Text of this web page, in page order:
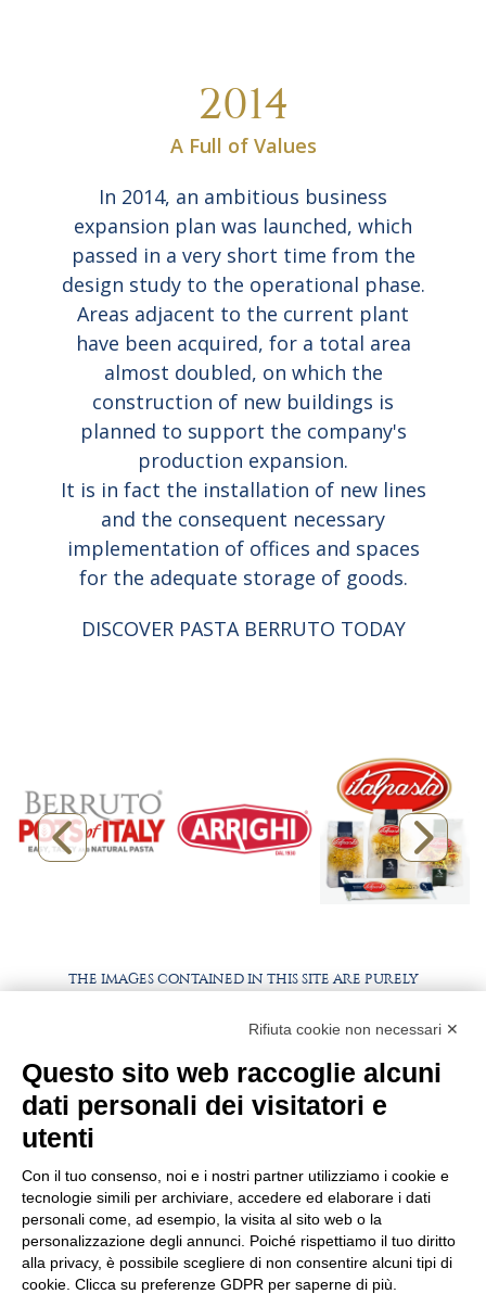
2014
A Full of Values
In 2014, an ambitious business
expansion plan was launched, which
passed in a very short time from the
design study to the operational phase.
Areas adjacent to the current plant
have been acquired, for a total area
almost doubled, on which the
construction of new buildings is
planned to support the company's
production expansion.
It is in fact the installation of new lines
and the consequent necessary
implementation of offices and spaces
for the adequate storage of goods.
DISCOVER PASTA BERRUTO TODAY
THE IMAGES CONTAINED IN THIS SITE ARE PURELY
DIFFER FROM THE IMAGES
WORK WITH US
BEST PARTNER AREA
PRIVACY POLICY
Rifiuta cookie non necessari ✕
Questo sito web raccoglie alcuni
dati personali dei visitatori e
utenti
Con il tuo consenso, noi e i nostri partner utilizziamo i cookie e
tecnologie simili per archiviare, accedere ed elaborare i dati
personali come, ad esempio, la visita al sito web o la
personalizzazione degli annunci. Poiché rispettiamo il tuo diritto
alla privacy, è possibile scegliere di non consentire alcuni tipi di
cookie. Clicca su preferenze GDPR per saperne di più.